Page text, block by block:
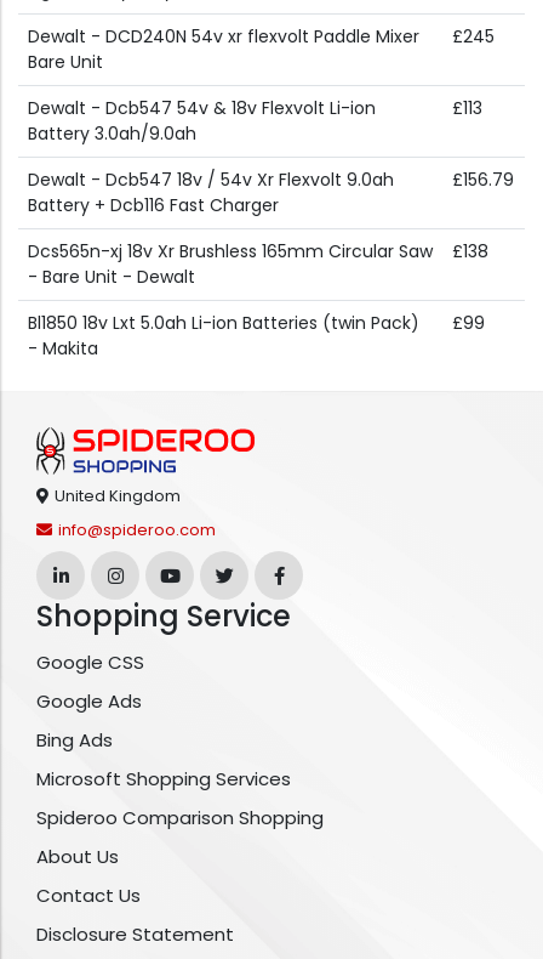
Dewalt - DCD240N 54v xr flexvolt Paddle Mixer
Bare Unit
£245
Dewalt - Dcb547 54v & 18v Flexvolt Li-ion
Battery 3.0ah/9.0ah
£113
Dewalt - Dcb547 18v / 54v Xr Flexvolt 9.0ah
Battery + Dcb116 Fast Charger
£156.79
Dcs565n-xj 18v Xr Brushless 165mm Circular Saw
- Bare Unit - Dewalt
£138
Bl1850 18v Lxt 5.0ah Li-ion Batteries (twin Pack)
- Makita
£99
United Kingdom
info@spideroo.com
Shopping Service
Google CSS
Google Ads
Bing Ads
Microsoft Shopping Services
Spideroo Comparison Shopping
About Us
Contact Us
Disclosure Statement